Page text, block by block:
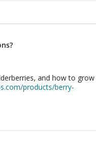
and how to grow
products/berry-